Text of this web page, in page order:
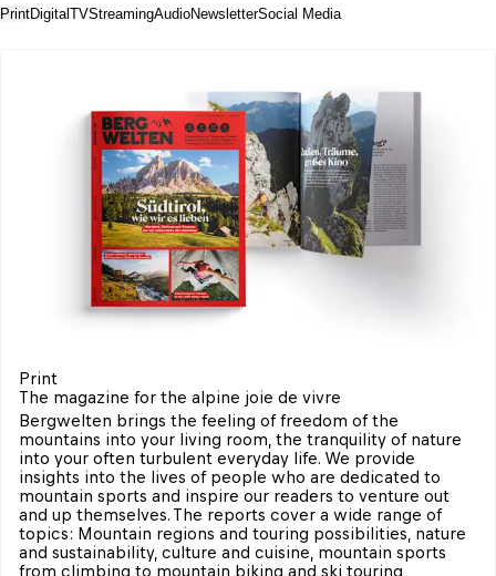
PrintDigitalTVStreamingAudioNewsletterSocial Media
Print
The magazine for the alpine joie de vivre
Bergwelten brings the feeling of freedom of the
mountains into your living room, the tranquility of nature
into your often turbulent everyday life. We provide
insights into the lives of people who are dedicated to
mountain sports and inspire our readers to venture out
and up themselves. The reports cover a wide range of
topics: Mountain regions and touring possibilities, nature
and sustainability, culture and cuisine, mountain sports
from climbing to mountain biking and ski touring,